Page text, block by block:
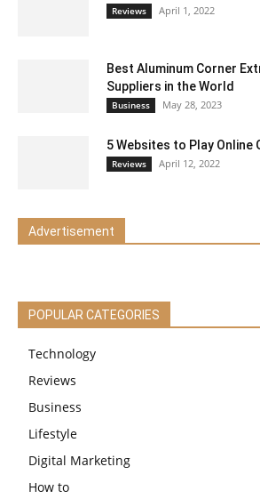
Reviews April 1, 2022
Best Aluminum Corner
Suppliers in the World
Business May 28, 2023
5 Websites to Play Online
Reviews April 12, 2022
Advertisement
POPULAR CATEGORIES
Technology
Reviews
Business
Lifestyle
Digital Marketing
How to